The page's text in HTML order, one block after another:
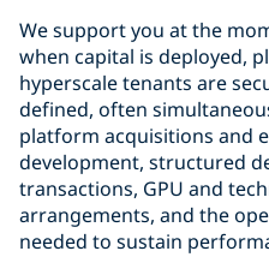
We support you at the
when capital is deployed,
hyperscale tenants are
defined, often
platform acquisitions and
development, structured
transactions, GPU and
arrangements, and the
needed to sustain